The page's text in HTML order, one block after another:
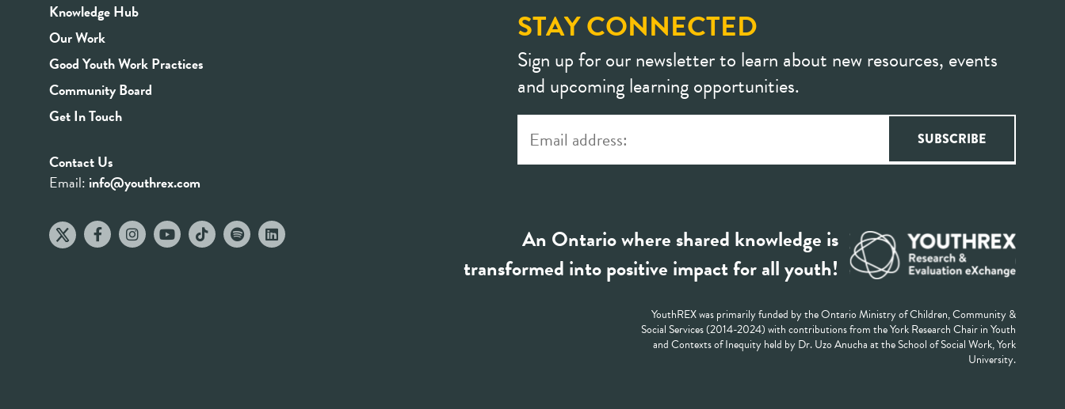
Knowledge Hub
Our Work
Good Youth Work Practices
Community Board
Get In Touch
Contact Us
Email: info@youthrex.com
STAY CONNECTED
Sign up for our newsletter to learn about new resources, events
and upcoming learning opportunities.
An Ontario where shared knowledge is
transformed into positive impact for all youth!
YouthREX was primarily funded by the Ontario Ministry of Children, Community &
Social Services (2014-2024) with contributions from the York Research Chair in Youth
and Contexts of Inequity held by Dr. Uzo Anucha at the School of Social Work, York
University.